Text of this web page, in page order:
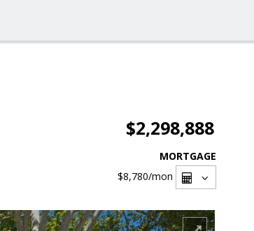
$2,298,888
MORTGAGE
$8,780/mon